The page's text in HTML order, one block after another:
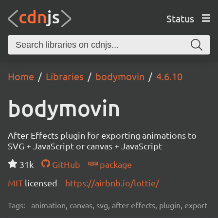
Status
Home Libraries bodymovin 4.6.10
bodymovin
After Effects plugin for exporting animations to
SVG + JavaScript or canvas + JavaScript
31k
GitHub
package
MIT licensed https://airbnb.io/lottie/
Tags: animation, canvas, svg, after effects, plugin, export